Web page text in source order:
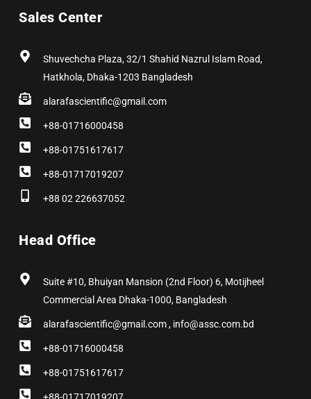
o
o
t
t
g
r
Sales Center
Shuvechcha Plaza, 32/1 Shahid Nazrul Islam Road,
Hatkhola, Dhaka-1203 Bangladesh
alarafascientific@gmail.com
+88-01716000458
+88-01751617617
+88-01717019207
+88 02 226637052
Head Office
Suite #10, Bhuiyan Mansion (2nd Floor) 6, Motijheel
Commercial Area Dhaka-1000, Bangladesh
alarafascientific@gmail.com , info@assc.com.bd
+88-01716000458
+88-01751617617